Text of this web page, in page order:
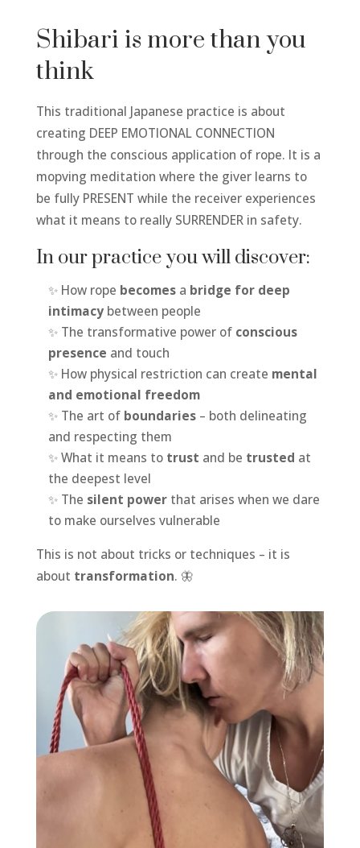
Shibari is more than you
think
This traditional Japanese practice is about
creating DEEP EMOTIONAL CONNECTION
through the conscious application of rope. It is a
mopving meditation where the giver learns to
be fully PRESENT while the receiver experiences
what it means to really SURRENDER in safety.
In our practice you will discover:
✨ How rope becomes a bridge for deep
intimacy between people
✨ The transformative power of conscious
presence and touch
✨ How physical restriction can create mental
and emotional freedom
✨ The art of boundaries – both delineating
and respecting them
✨ What it means to trust and be trusted at
the deepest level
✨ The silent power that arises when we dare
to make ourselves vulnerable
This is not about tricks or techniques – it is
about transformation. 🦋